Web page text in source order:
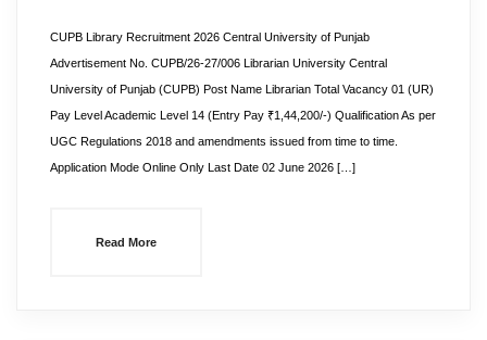
CUPB Library Recruitment 2026 Central University of Punjab
Advertisement No. CUPB/26-27/006 Librarian University Central
University of Punjab (CUPB) Post Name Librarian Total Vacancy 01 (UR)
Pay Level Academic Level 14 (Entry Pay ₹1,44,200/-) Qualification As per
UGC Regulations 2018 and amendments issued from time to time.
Application Mode Online Only Last Date 02 June 2026 […]
Read More